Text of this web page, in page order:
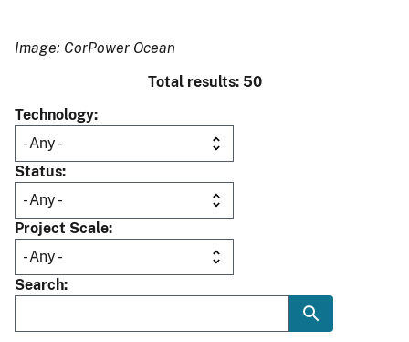
Image: CorPower Ocean
Total results: 50
Technology
Status
Project Scale
Search